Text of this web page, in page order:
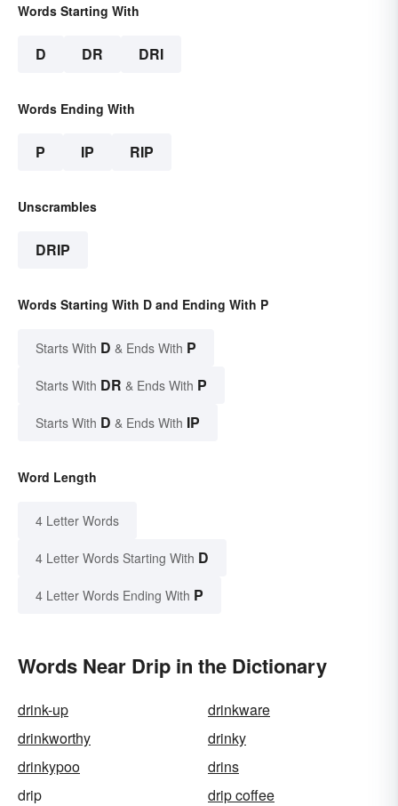
Words Starting With
D DR DRI
Words Ending With
P IP RIP
Unscrambles
DRIP
Words Starting With D and Ending With P
Starts With D & Ends With P
Starts With DR & Ends With P
Starts With D & Ends With IP
Word Length
4 Letter Words
4 Letter Words Starting With D
4 Letter Words Ending With P
Words Near Drip in the Dictionary
drink-up
drinkware
drinkworthy
drinky
drinkypoo
drins
drip
drip coffee